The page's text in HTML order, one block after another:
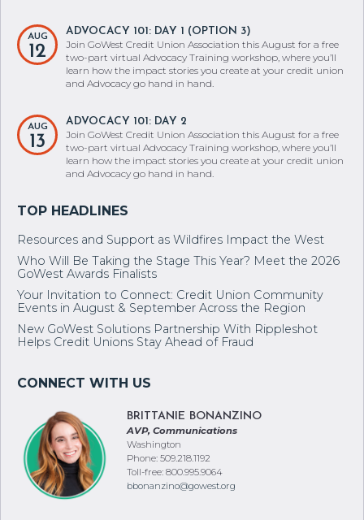
AUG
12
ADVOCACY 101: DAY 1 (OPTION 3)
Join GoWest Credit Union Association this August for a free
two-part virtual Advocacy Training workshop, where you’ll
learn how the impact stories you create at your credit union
and Advocacy go hand in hand.
AUG
13
ADVOCACY 101: DAY 2
Join GoWest Credit Union Association this August for a free
two-part virtual Advocacy Training workshop, where you’ll
learn how the impact stories you create at your credit union
and Advocacy go hand in hand.
Resources and Support as Wildfires Impact the West
Who Will Be Taking the Stage This Year? Meet the 2026
GoWest Awards Finalists
Your Invitation to Connect: Credit Union Community
Events in August & September Across the Region
New GoWest Solutions Partnership With Rippleshot
Helps Credit Unions Stay Ahead of Fraud
BRITTANIE BONANZINO
AVP, Communications
Washington
Phone: 509.218.1192
Toll-free: 800.995.9064
bbonanzino@gowest.org